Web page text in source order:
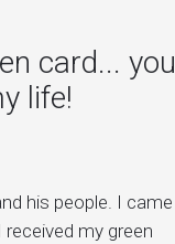
card... you
life!
his people. I came
my green